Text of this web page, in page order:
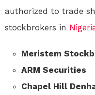
authorized to trade
stockbrokers in
Meristem
ARM Securities
Chapel Hill